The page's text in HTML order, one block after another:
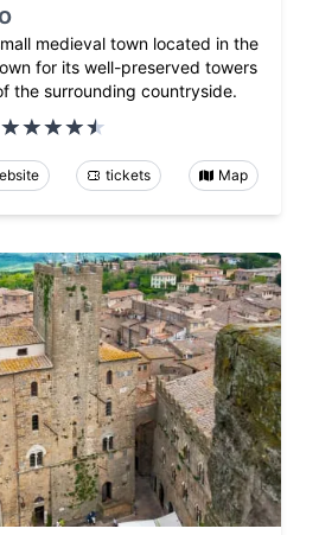
medieval town located in the
for its well-preserved towers
the surrounding countryside.
tickets Map